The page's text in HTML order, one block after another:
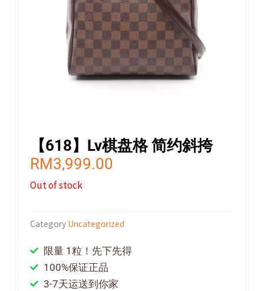
【618】Lv棋盘格 简约斜挎
RM3,999.00
Out of stock
Category Uncategorized
限量 1粒！先下先得
100%保证正品
3-7天运送到你家